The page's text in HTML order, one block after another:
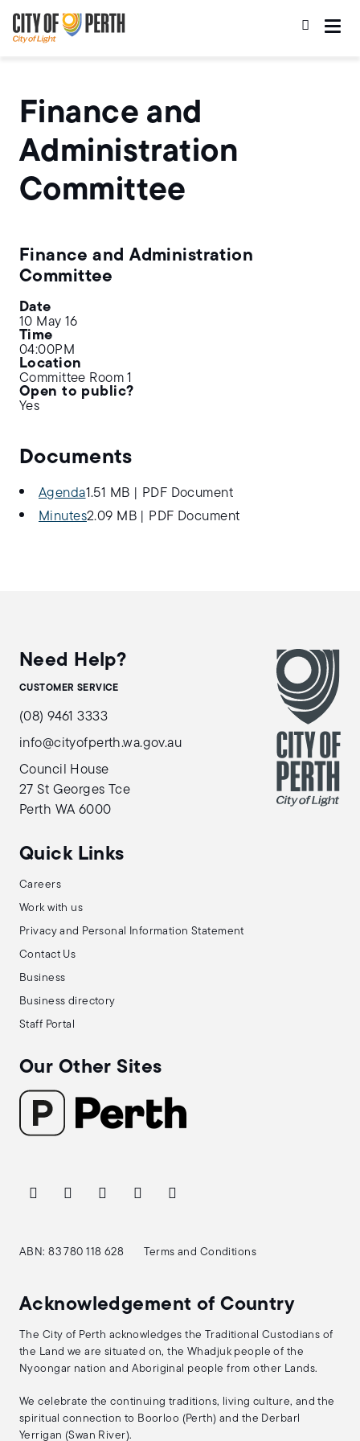
to
main
content
to
main
navigation
Finance and
Administration
Committee
Finance and Administration
Committee
Date
10 May 16
Time
04:00PM
Location
Committee Room 1
Open to public?
Yes
Documents
Agenda1.51 MB
PDF Document
Minutes2.09 MB| PDF Document
Need Help?
CUSTOMER SERVICE
(08) 9461 3333
info@cityofperth.wa.gov.au
Council House
27 St Georges Tce
Perth WA 6000
Quick Links
Careers
Work with us
Privacy and Personal Information Statement
Contact Us
Business
Business directory
Staff Portal
Our Other Sites
ABN: 83 780 118 628 Terms and Conditions
Acknowledgement of Country
The City of Perth acknowledges the Traditional Custodians of
the Land we are situated on, the Whadjuk people of the
Nyoongar nation and Aboriginal people from other Lands.
We celebrate the continuing traditions, living culture, and the
spiritual connection to Boorloo (Perth) and the Derbarl
Yerrigan (Swan River).